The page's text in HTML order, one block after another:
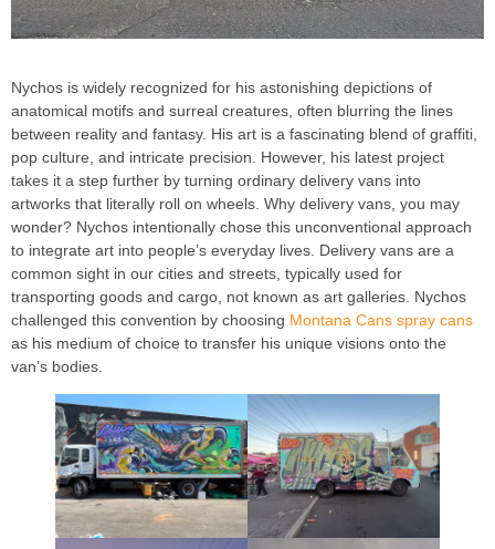
Nychos is widely recognized for his astonishing depictions of
anatomical motifs and surreal creatures, often blurring the lines
between reality and fantasy. His art is a fascinating blend of graffiti,
pop culture, and intricate precision. However, his latest project
takes it a step further by turning ordinary delivery vans into
artworks that literally roll on wheels. Why delivery vans, you may
wonder? Nychos intentionally chose this unconventional approach
to integrate art into people’s everyday lives. Delivery vans are a
common sight in our cities and streets, typically used for
transporting goods and cargo, not known as art galleries. Nychos
challenged this convention by choosing Montana Cans spray cans
as his medium of choice to transfer his unique visions onto the
van’s bodies.